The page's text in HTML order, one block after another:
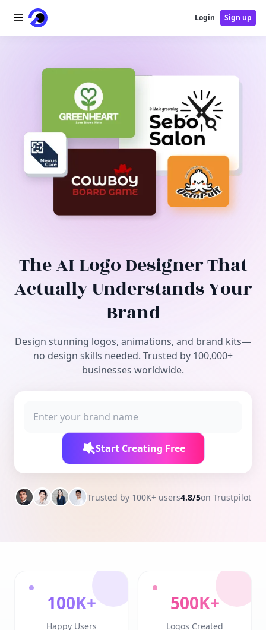
AI Video
AI Tools
Free Tools
Login Sign up
The AI Logo Designer That
Actually Understands Your
Brand
Design stunning logos, animations, and brand kits—
no design skills needed. Trusted by 100,000+
businesses worldwide.
Start Creating Free
Trusted by 100K+ users4.8/5on Trustpilot
100K+
Happy Users
500K+
Logos Created